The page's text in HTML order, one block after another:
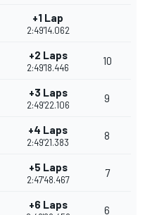
+1 Lap
2:49'14.062
+2 Laps
2:49'18.446
10
+3 Laps
2:49'22.106
9
+4 Laps
2:49'21.383
8
+5 Laps
2:47'48.467
7
+6 Laps 6